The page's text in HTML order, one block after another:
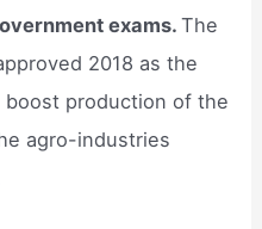
exams.The
2018 as the
boost production of the
agro-industries